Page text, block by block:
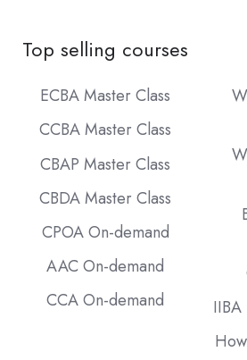
Top selling courses
ECBA Master Class
CCBA Master Class
CBAP Master Class
CBDA Master Class
CPOA On-demand
AAC On-demand
CCA On-demand